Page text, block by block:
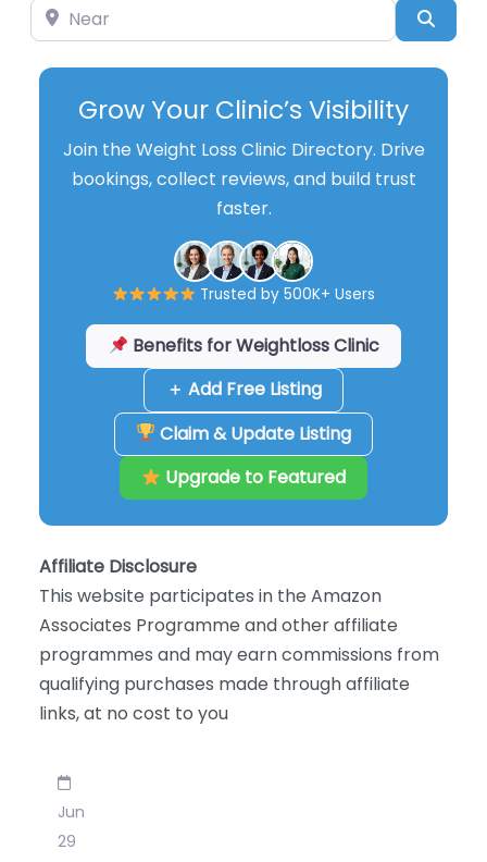
Near
Grow Your Clinic’s Visibility
Join the Weight Loss Clinic Directory. Drive
bookings, collect reviews, and build trust
faster.
Trusted by 500K+ Users
Benefits for Weightloss Clinic
＋ Add Free Listing
Claim & Update Listing
Upgrade to Featured
Affiliate Disclosure
This website participates in the Amazon
Associates Programme and other affiliate
programmes and may earn commissions from
qualifying purchases made through affiliate
links, at no cost to you
Jun
29